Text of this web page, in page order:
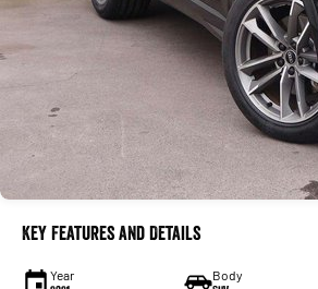
Key Features and Details
Year Body